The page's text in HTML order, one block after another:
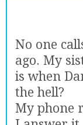
No one
ago. My
is when
the hell?
My phone